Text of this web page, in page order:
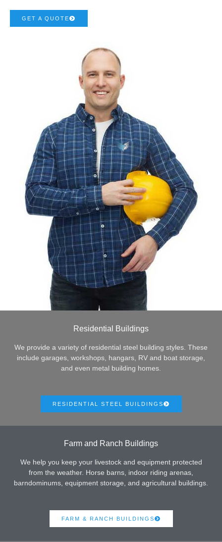
GET A QUOTE
Residential Buildings
We provide a variety of residential steel building styles. These
include garages, workshops, hangars, RV and boat storage,
and even metal building homes.
RESIDENTIAL STEEL BUILDINGS
Farm and Ranch Buildings
We help you keep your livestock and equipment protected
from the weather. Horse barns, indoor riding arenas,
barndominums, equipment storage, and agricultural buildings.
FARM & RANCH BUILDINGS